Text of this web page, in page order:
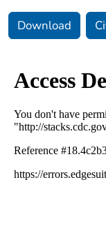
Download